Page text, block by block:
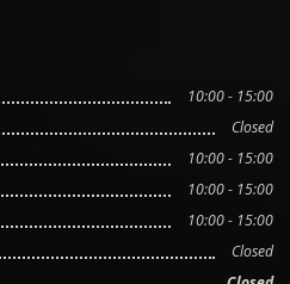
10:00 - 15:00
Closed
10:00 - 15:00
10:00 - 15:00
10:00 - 15:00
Closed